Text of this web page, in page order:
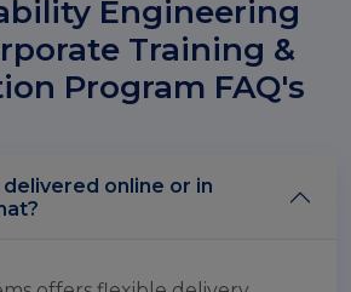
Engineering
Training &
Program FAQ's
delivered online or in